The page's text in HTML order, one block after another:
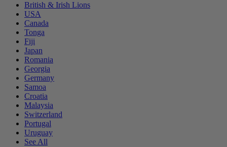
British & Irish Lions
USA
Canada
Tonga
Fiji
Japan
Romania
Georgia
Germany
Samoa
Croatia
Malaysia
Switzerland
Portugal
Uruguay
See All